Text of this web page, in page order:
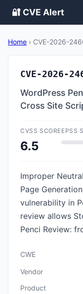
🔐 CVE Alert
Home › CVE-2026-
CVE-2026-
WordPress
Cross Site
CVSS SCORE
6.5
EPSS
Improper
Page
vulnerability in
review allows
Penci Review:
CWE
Vendor
Product